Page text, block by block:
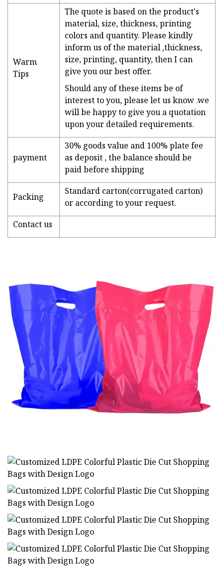
Warm
Tips
The quote is based on the product's
material, size, thickness, printing
colors and quantity. Please kindly
inform us of the material ,thickness,
size, printing, quantity, then I can
give you our best offer.
Should any of these items be of
interest to you, please let us know .we
will be happy to give you a quotation
upon your detailed requirements.
payment
30% goods value and 100% plate fee
as deposit , the balance should be
paid before shipping
Packing
Standard carton(corrugated carton)
or according to your request.
Contact us